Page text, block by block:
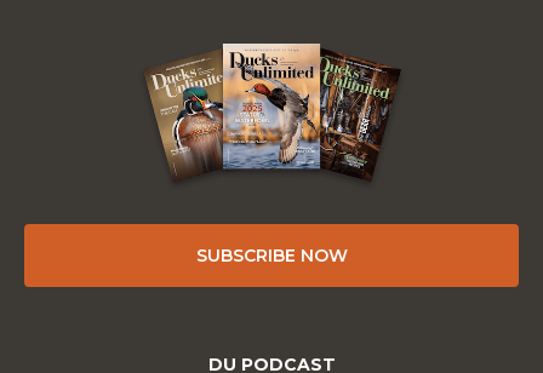
SUBSCRIBE NOW
DU PODCAST